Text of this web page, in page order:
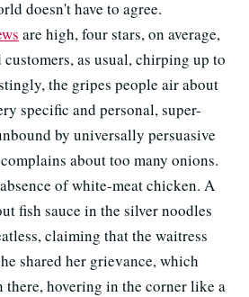
doesn't have to agree.
are high, four stars, on average,
as usual, chirping up to
the gripes people air about
specific and personal, super-
by universally persuasive
about too many onions.
of white-meat chicken. A
fish sauce in the silver noodles
claiming that the waitress
shared her grievance, which
there, hovering in the corner like a